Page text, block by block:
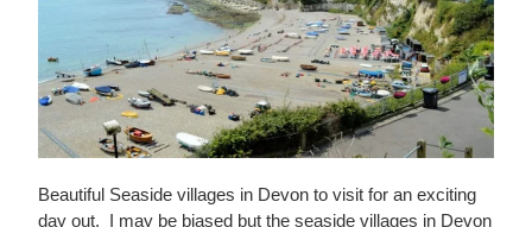
Beautiful Seaside villages in Devon to visit for an exciting
day out. I may be biased but the seaside villages in Devon